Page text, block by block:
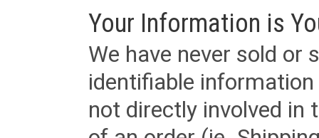
Your Information is
We have never sold or
identifiable
not directly involved in